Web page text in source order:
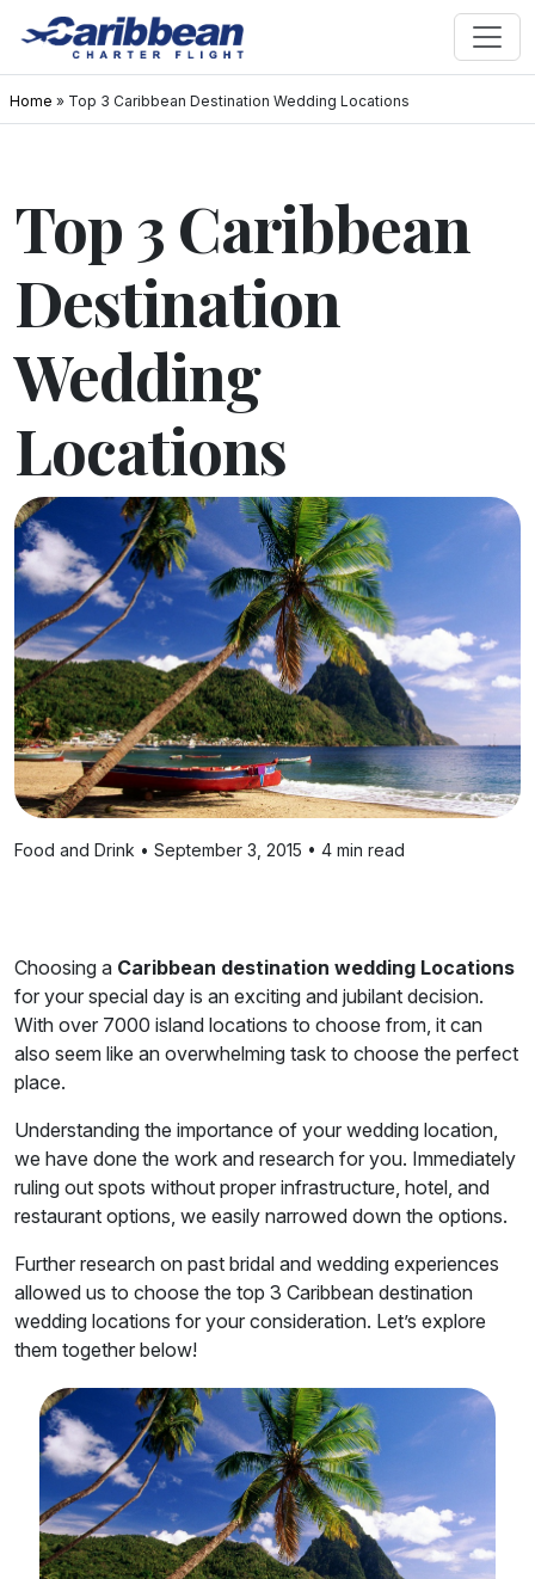
Home » Top 3 Caribbean Destination Wedding Locations
Top 3 Caribbean
Destination
Wedding
Locations
Food and Drink • September 3, 2015 • 4 min read
Choosing a Caribbean destination wedding Locations
for your special day is an exciting and jubilant decision.
With over 7000 island locations to choose from, it can
also seem like an overwhelming task to choose the perfect
place.
Understanding the importance of your wedding location,
we have done the work and research for you. Immediately
ruling out spots without proper infrastructure, hotel, and
restaurant options, we easily narrowed down the options.
Further research on past bridal and wedding experiences
allowed us to choose the top 3 Caribbean destination
wedding locations for your consideration. Let’s explore
them together below!